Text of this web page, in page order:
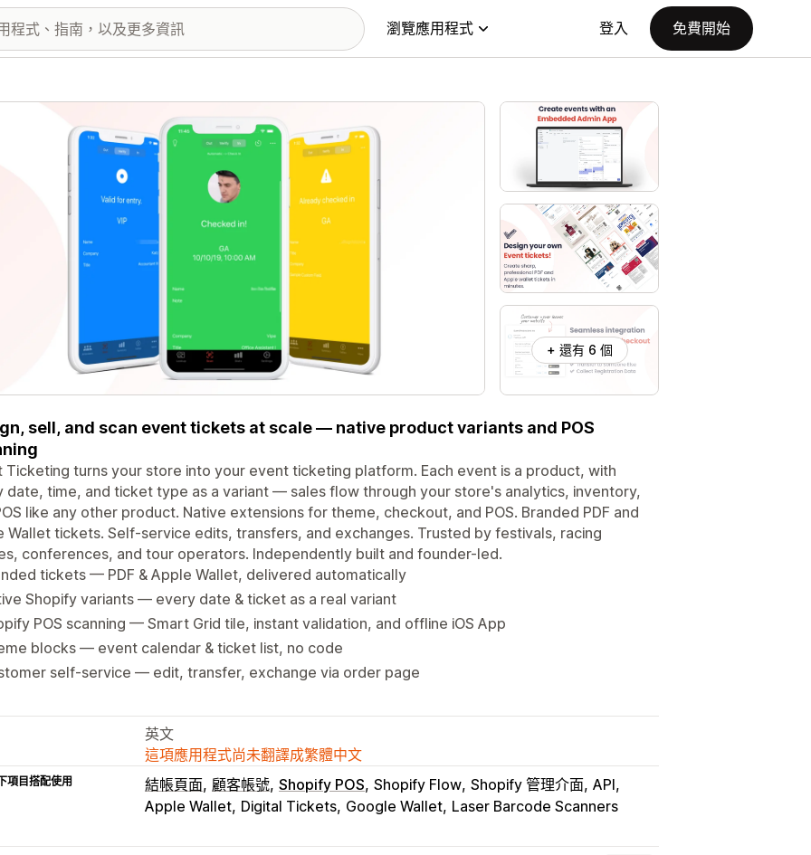
瀏覽應用程式 登入 免費開始
圖庫
+ 還有 6 個
sell, and scan event tickets at scale — native product variants and POS
Ticketing turns your store into your event ticketing platform. Each event is a product, with
date, time, and ticket type as a variant — sales flow through your store's analytics, inventory,
like any other product. Native extensions for theme, checkout, and POS. Branded PDF and
Wallet tickets. Self-service edits, transfers, and exchanges. Trusted by festivals, racing
conferences, and tour operators. Independently built and founder-led.
tickets — PDF & Apple Wallet, delivered automatically
Shopify variants — every date & ticket as a real variant
POS scanning — Smart Grid tile, instant validation, and offline iOS App
blocks — event calendar & ticket list, no code
self-service — edit, transfer, exchange via order page
英文
這項應用程式尚未翻譯成繁體中文
項目搭配使用 結帳頁面 顧客帳號 Shopify POS Shopify Flow Shopify 管理介面 API
Apple Wallet Digital Tickets Google Wallet Laser Barcode Scanners